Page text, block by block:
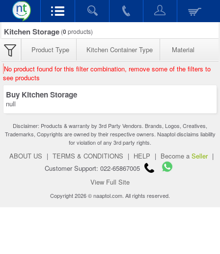
Kitchen Storage (0products)
Product Type Kitchen Container Type Material
No product found for this filter combination, remove some of the filters to
see products
Buy Kitchen Storage
null
Disclaimer: Products & warranty by 3rd Party Vendors. Brands, Logos, Creatives,
Trademarks, Copyrights are owned by their respective owners. Naaptol disclaims liability
for violation of any 3rd party rights.
ABOUT US | TERMS & CONDITIONS | HELP | Become a Seller |
Customer Support: 022-65867005
View Full Site
Copyright 2026 © naaptol.com. All rights reserved.